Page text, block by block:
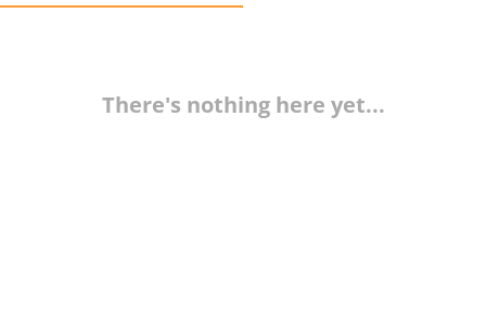
There's nothing here yet...